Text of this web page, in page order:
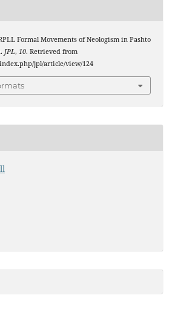
Formal Movements of Neologism in Pashto
JPL, 10. Retrieved from
jpl/article/view/124